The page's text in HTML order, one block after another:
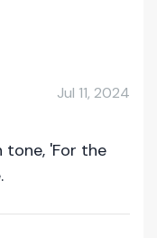
Jul 11, 2024
tone, 'For the